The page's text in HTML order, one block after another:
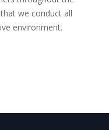
we conduct all
environment.